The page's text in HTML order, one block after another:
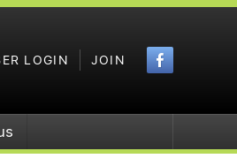
LOGIN JOIN